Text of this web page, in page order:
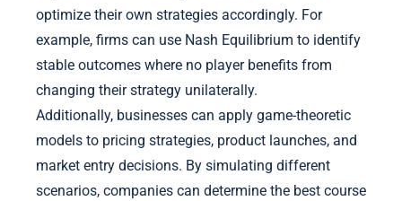
optimize their own strategies accordingly. For
example, firms can use Nash Equilibrium to identify
stable outcomes where no player benefits from
changing their strategy unilaterally.
Additionally, businesses can apply game-theoretic
models to pricing strategies, product launches, and
market entry decisions. By simulating different
scenarios, companies can determine the best course